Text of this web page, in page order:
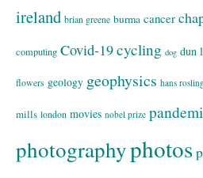
ireland brian greene burma cancer
computing Covid-19cycling dog dun
flowers geology geophysics hans
mills london movies nobel prize
photographyphotos